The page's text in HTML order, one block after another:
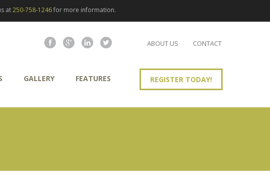
at250-758-1246for more information.
REGISTER TODAY!
ABOUT US CONTACT
GALLERY FEATURES